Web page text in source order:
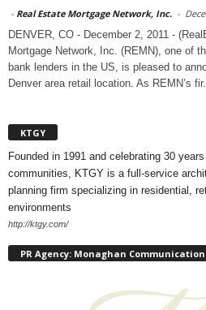
- Real Estate Mortgage Network, Inc. -
DENVER, CO - December 2, 2011 -
Mortgage Network, Inc. (REMN), one of
bank lenders in the US, is pleased to
Denver area retail location. As REMN’s
KTGY
Founded in 1991 and celebrating 30
communities, KTGY is a full-service
planning firm specializing in residential,
environments
http://ktgy.com/
PR Agency: Monaghan